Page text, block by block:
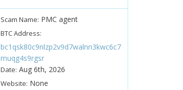
Scam Name: PMC agent
BTC Address:
bc1qsk80c9nlzp2v9d7walnn3kwc6c7
muqg4s9rgsr
Date: Aug 6th, 2026
Website: None